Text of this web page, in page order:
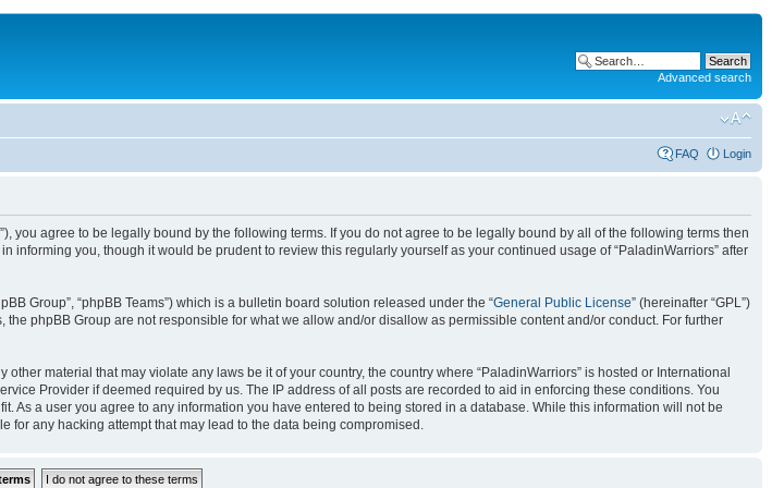
Advanced search
FAQ Login
you agree to be legally bound by the following terms. If you do not agree to be legally bound by all of the following terms then
informing you, though it would be prudent to review this regularly yourself as your continued usage of “PaladinWarriors” after
Group”, “phpBB Teams”) which is a bulletin board solution released under the “General Public License” (hereinafter “GPL”)
the phpBB Group are not responsible for what we allow and/or disallow as permissible content and/or conduct. For further
material that may violate any laws be it of your country, the country where “PaladinWarriors” is hosted or International
Provider if deemed required by us. The IP address of all posts are recorded to aid in enforcing these conditions. You
As a user you agree to any information you have entered to being stored in a database. While this information will not be
any hacking attempt that may lead to the data being compromised.